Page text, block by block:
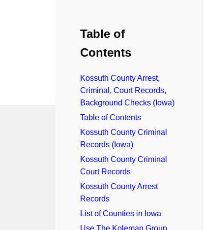
Table of
Contents
Kossuth County Arrest,
Criminal, Court Records,
Background Checks (Iowa)
Table of Contents
Kossuth County Criminal
Records (Iowa)
Kossuth County Criminal
Court Records
Kossuth County Arrest
Records
List of Counties in Iowa
Use The Koleman Group